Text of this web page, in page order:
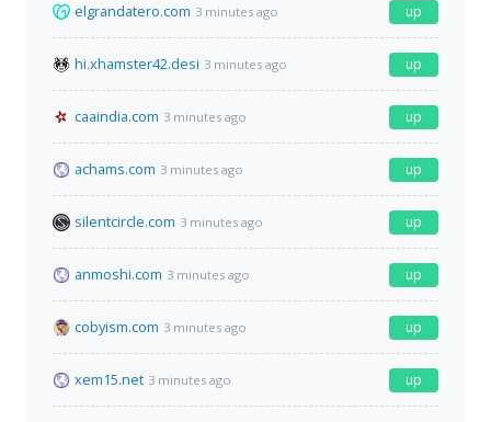
elgrandatero.com 3 minutes ago up
hi.xhamster42.desi 3 minutes ago up
caaindia.com 3 minutes ago up
achams.com 3 minutes ago up
silentcircle.com 3 minutes ago up
anmoshi.com 3 minutes ago up
cobyism.com 3 minutes ago up
xem15.net 3 minutes ago up